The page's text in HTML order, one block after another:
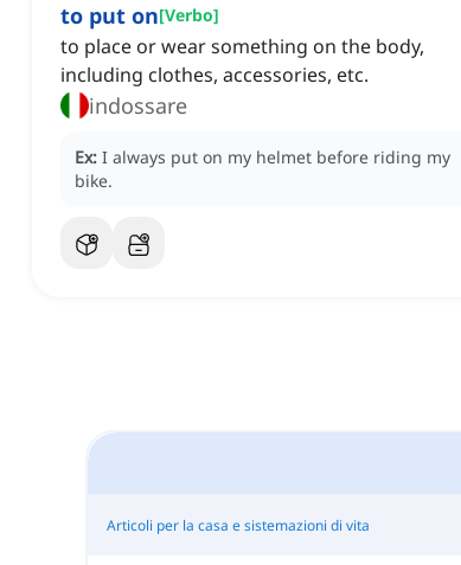
to put on[Verbo]
to place or wear something on the body,
including clothes, accessories, etc.
indossare
Ex: I always put on my helmet before riding my
bike.
Articoli per la casa e sistemazioni di vita